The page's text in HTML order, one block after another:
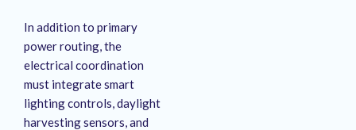
In addition to primary
power routing, the
electrical coordination
must integrate smart
lighting controls, daylight
harvesting sensors, and